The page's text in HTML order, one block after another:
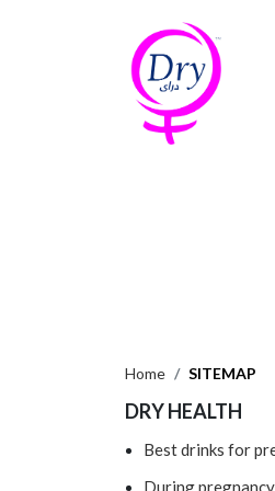
Home SITEMAP
DRY HEALTH
Best drinks for
During